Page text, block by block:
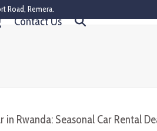
Road, Remera.
Contact Us